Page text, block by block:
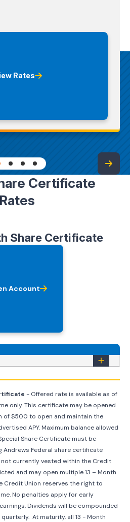
Rates
Certificate
Rates
Share Certificate
Account
- Offered rate is available as of
only. This certificate may be opened
of $500 to open and maintain the
APY. Maximum balance allowed
Share Certificate must be
Andrews Federal share certificate
currently vested within the Credit
and may open multiple 13 – Month
Credit Union reserves the right to
No penalties apply for early
Dividends will be compounded
At maturity, all 13 - Month